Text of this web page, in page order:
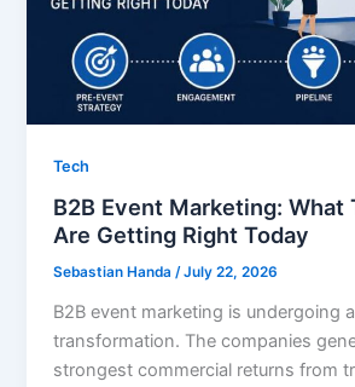
Tech
B2B Event Marketing: What
Are Getting Right Today
Sebastian Handa/July 22, 2026
B2B event marketing is undergoing
transformation. The companies
strongest commercial returns from